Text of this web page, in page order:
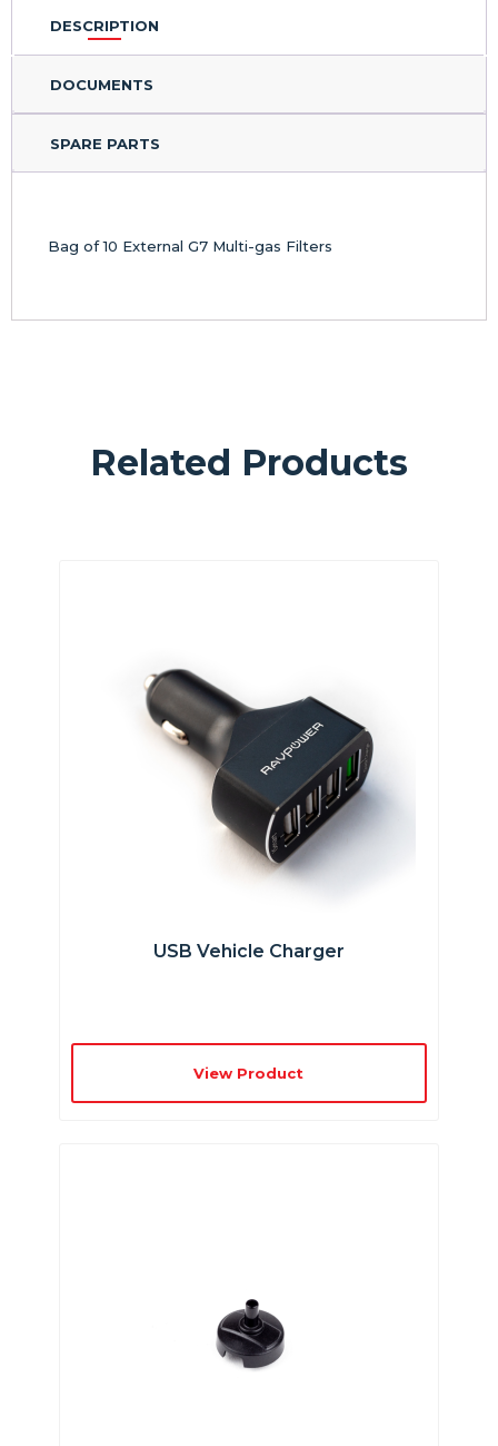
DESCRIPTION
DOCUMENTS
SPARE PARTS
Bag of 10 External G7 Multi-gas Filters
Related Products
USB Vehicle Charger
View Product